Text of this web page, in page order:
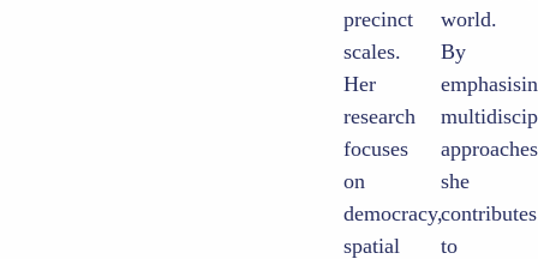
precinct
scales.
Her
research
focuses
on
democracy,
spatial
world.
By
emphasising
multidisciplinary
approaches,
she
contributes
to